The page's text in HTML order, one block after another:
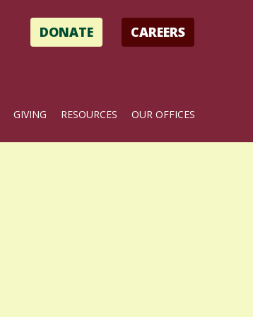
GIVING RESOURCES OUR OFFICES
CAREERS
DONATE